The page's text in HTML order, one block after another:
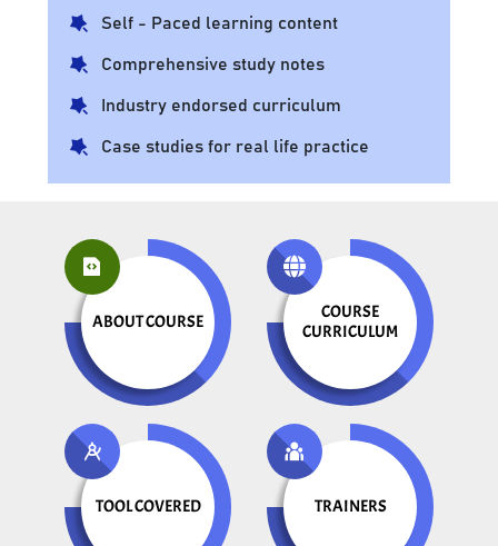
Self - Paced learning content
Comprehensive study notes
Industry endorsed curriculum
Case studies for real life practice
ABOUT COURSE
COURSE
CURRICULUM
TOOL COVERED TRAINERS